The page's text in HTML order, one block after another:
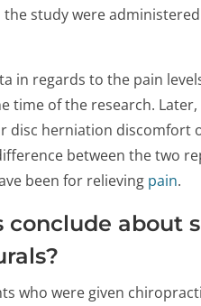
study were
in regards to the pain
of the research.
disc herniation discomfort
between the two
been for relieving pain.
about
who were given